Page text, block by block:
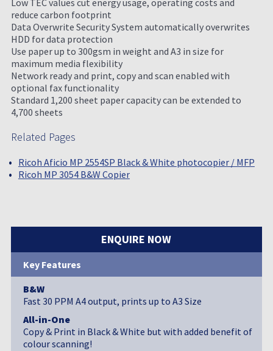
Low TEC values cut energy usage, operating costs and
reduce carbon footprint
Data Overwrite Security System automatically overwrites
HDD for data protection
Use paper up to 300gsm in weight and A3 in size for
maximum media flexibility
Network ready and print, copy and scan enabled with
optional fax functionality
Standard 1,200 sheet paper capacity can be extended to
4,700 sheets
Related Pages
Ricoh Aficio MP 2554SP Black & White photocopier / MFP
Ricoh MP 3054 B&W Copier
ENQUIRE NOW
Key Features
B&W
Fast 30 PPM A4 output, prints up to A3 Size
All-in-One
Copy & Print in Black & White but with added benefit of
colour scanning!